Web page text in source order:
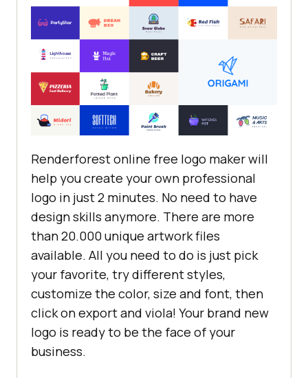
Renderforest online free logo maker will
help you create your own professional
logo in just 2 minutes. No need to have
design skills anymore. There are more
than 20.000 unique artwork files
available. All you need to do is just pick
your favorite, try different styles,
customize the color, size and font, then
click on export and viola! Your brand new
logo is ready to be the face of your
business.